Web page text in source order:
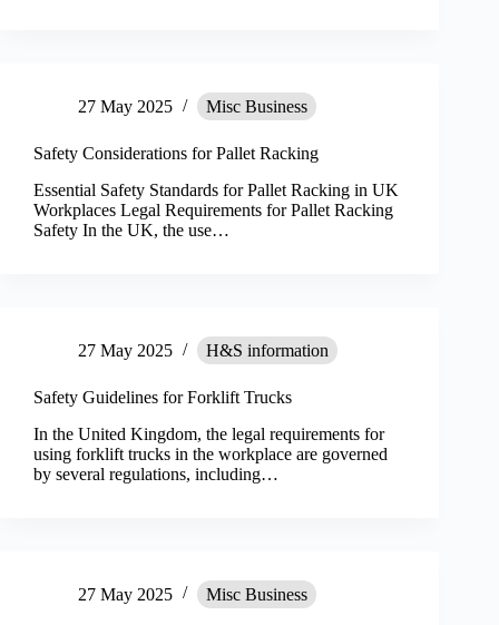
27 May 2025 Misc Business
Safety Considerations for Pallet Racking
Essential Safety Standards for Pallet Racking in UK
Workplaces Legal Requirements for Pallet Racking
Safety In the UK, the use…
27 May 2025 H&S information
Safety Guidelines for Forklift Trucks
In the United Kingdom, the legal requirements for
using forklift trucks in the workplace are governed
by several regulations, including…
27 May 2025 Misc Business